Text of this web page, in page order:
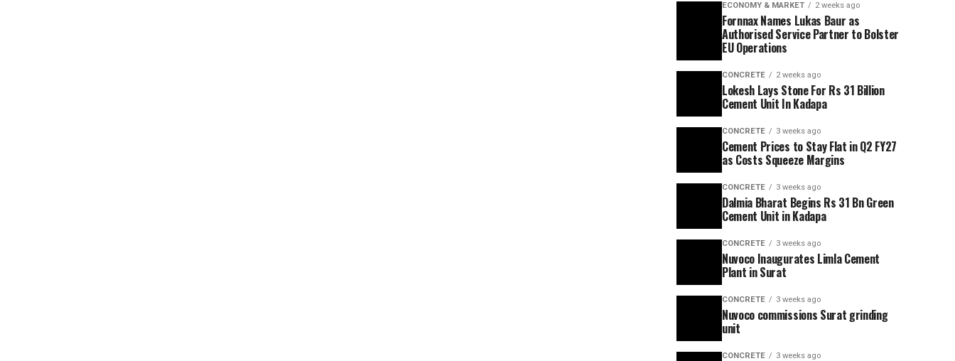
ECONOMY & MARKET 2 weeks ago
Fornnax Names Lukas Baur as
Authorised Service Partner to Bolster
EU Operations
CONCRETE 2 weeks ago
Lokesh Lays Stone For Rs 31 Billion
Cement Unit In Kadapa
CONCRETE 3 weeks ago
Cement Prices to Stay Flat in Q2 FY27
as Costs Squeeze Margins
CONCRETE 3 weeks ago
Dalmia Bharat Begins Rs 31 Bn Green
Cement Unit in Kadapa
CONCRETE 3 weeks ago
Nuvoco Inaugurates Limla Cement
Plant in Surat
CONCRETE 3 weeks ago
Nuvoco commissions Surat grinding
unit
CONCRETE 3 weeks ago